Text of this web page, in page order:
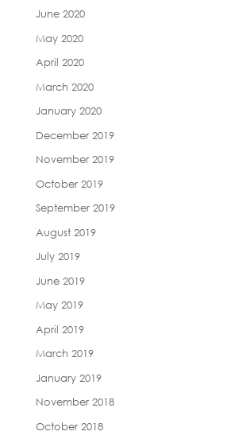
June 2020
May 2020
April 2020
March 2020
January 2020
December 2019
November 2019
October 2019
September 2019
August 2019
July 2019
June 2019
May 2019
April 2019
March 2019
January 2019
November 2018
October 2018